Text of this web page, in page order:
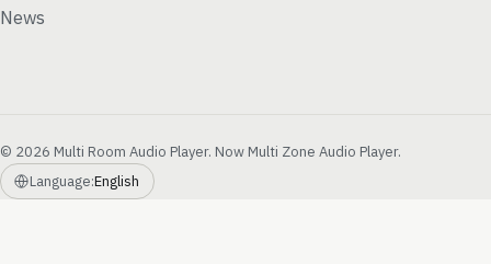
News
© 2026 Multi Room Audio Player. Now Multi Zone Audio Player.
Language:English